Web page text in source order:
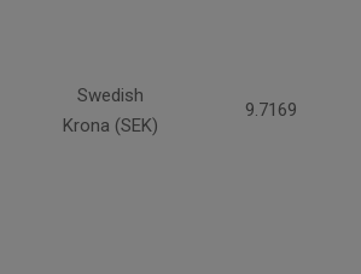
Swedish
Krona (SEK)
9.7169